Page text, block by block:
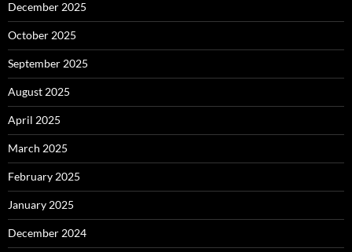
December 2025
October 2025
September 2025
August 2025
April 2025
March 2025
February 2025
January 2025
December 2024